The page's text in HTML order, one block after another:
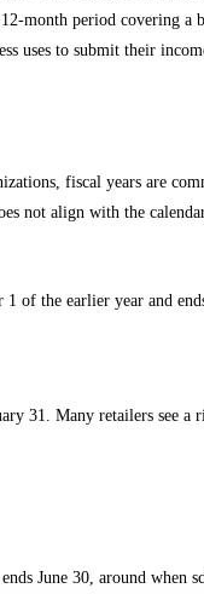
month period covering a
uses to submit their
fiscal years are
not align with the
1 of the earlier year and
31. Many retailers see a
June 30, around when